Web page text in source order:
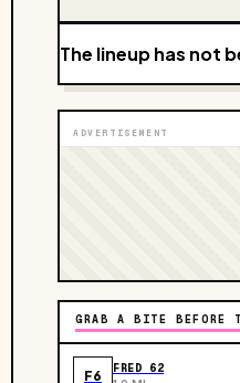
The lineup has not
ADVERTISEMENT
GRAB A BITE BEFORE
F6 FRED 62